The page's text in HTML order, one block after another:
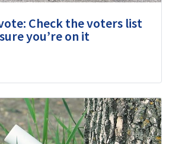
Check the voters list
you’re on it